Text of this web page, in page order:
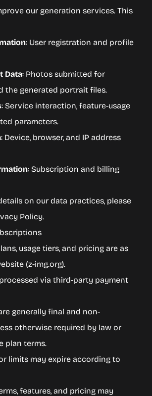
our generation services. This
: User registration and profile
Data: Photos submitted for
the generated portrait files.
: Service interaction, feature-usage
parameters.
: Device, browser, and IP address
: Subscription and billing
on our data practices, please
Policy.
usage tiers, and pricing are as
(z-img.org).
via third-party payment
generally final and non-
otherwise required by law or
plan terms.
limits may expire according to
features, and pricing may